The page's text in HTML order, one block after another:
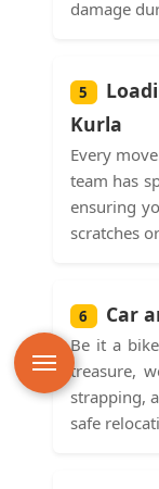
damage
5
Kurla
Every
team has
ensuring
scratches
6 Car
Be it a
treasure,
strapping,
safe